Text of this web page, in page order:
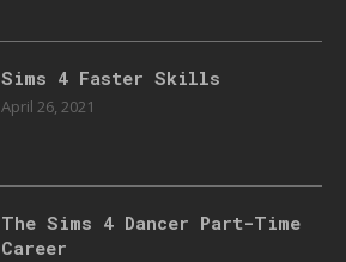
Sims 4 Faster Skills
April 26, 2021
The Sims 4 Dancer Part-Time
Career